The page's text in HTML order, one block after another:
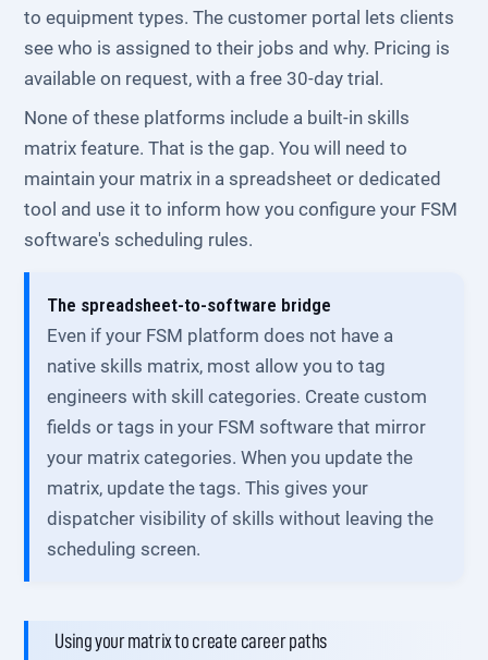
to equipment types. The customer portal lets clients
see who is assigned to their jobs and why. Pricing is
available on request, with a free 30-day trial.
None of these platforms include a built-in skills
matrix feature. That is the gap. You will need to
maintain your matrix in a spreadsheet or dedicated
tool and use it to inform how you configure your FSM
software's scheduling rules.
The spreadsheet-to-software bridge
Even if your FSM platform does not have a
native skills matrix, most allow you to tag
engineers with skill categories. Create custom
fields or tags in your FSM software that mirror
your matrix categories. When you update the
matrix, update the tags. This gives your
dispatcher visibility of skills without leaving the
scheduling screen.
Using your matrix to create career paths